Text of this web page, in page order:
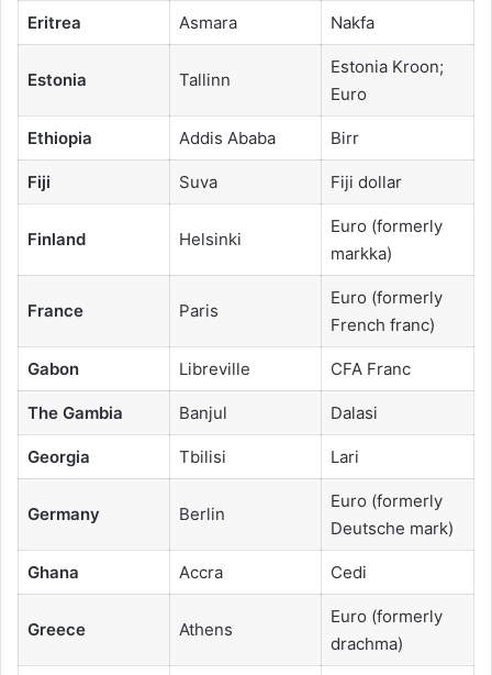
Eritrea Asmara Nakfa
Estonia Tallinn
Estonia Kroon;
Euro
Ethiopia Addis Ababa Birr
Fiji Suva Fiji dollar
Finland Helsinki
Euro (formerly
markka)
France Paris
Euro (formerly
French franc)
Gabon Libreville CFA Franc
The Gambia Banjul Dalasi
Georgia Tbilisi Lari
Germany Berlin
Euro (formerly
Deutsche mark)
Ghana Accra Cedi
Greece Athens
Euro (formerly
drachma)